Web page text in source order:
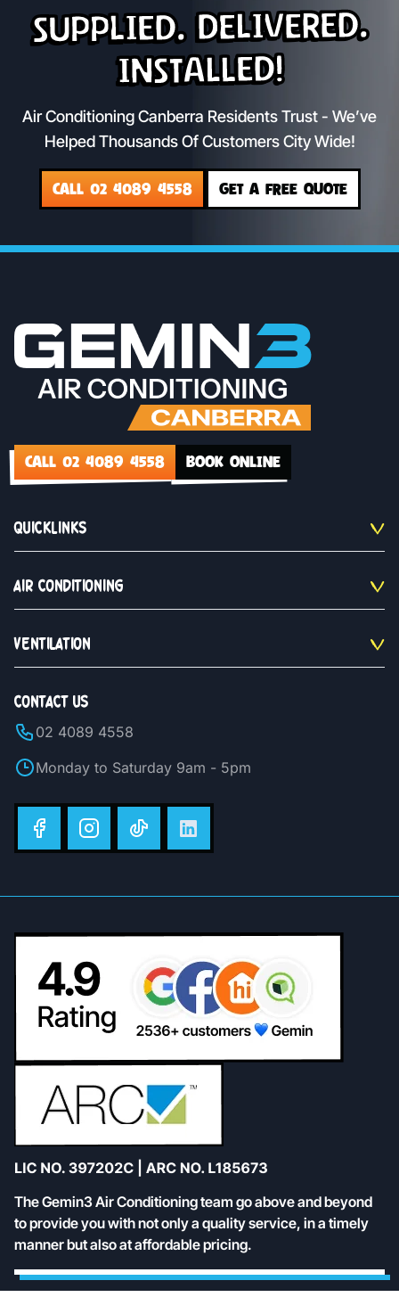
Supplied. Delivered.
Installed!
Air Conditioning Canberra Residents Trust - We’ve
Helped Thousands Of Customers City Wide!
CALL 02 4089 4558 GET A FREE QUOTE
CALL 02 4089 4558 BOOK ONLINE
QUICKLINKS
AIR CONDITIONING
VENTILATION
CONTACT US
02 4089 4558
Monday to Saturday 9am - 5pm
The Gemin3 Air Conditioning team go above and beyond
to provide you with not only a quality service, in a timely
manner but also at affordable pricing.